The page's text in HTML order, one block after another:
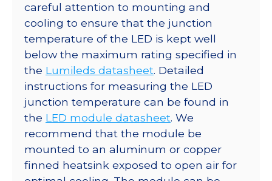
careful attention to mounting and
cooling to ensure that the junction
temperature of the LED is kept well
below the maximum rating specified in
the Lumileds datasheet. Detailed
instructions for measuring the LED
junction temperature can be found in
the LED module datasheet. We
recommend that the module be
mounted to an aluminum or copper
finned heatsink exposed to open air for